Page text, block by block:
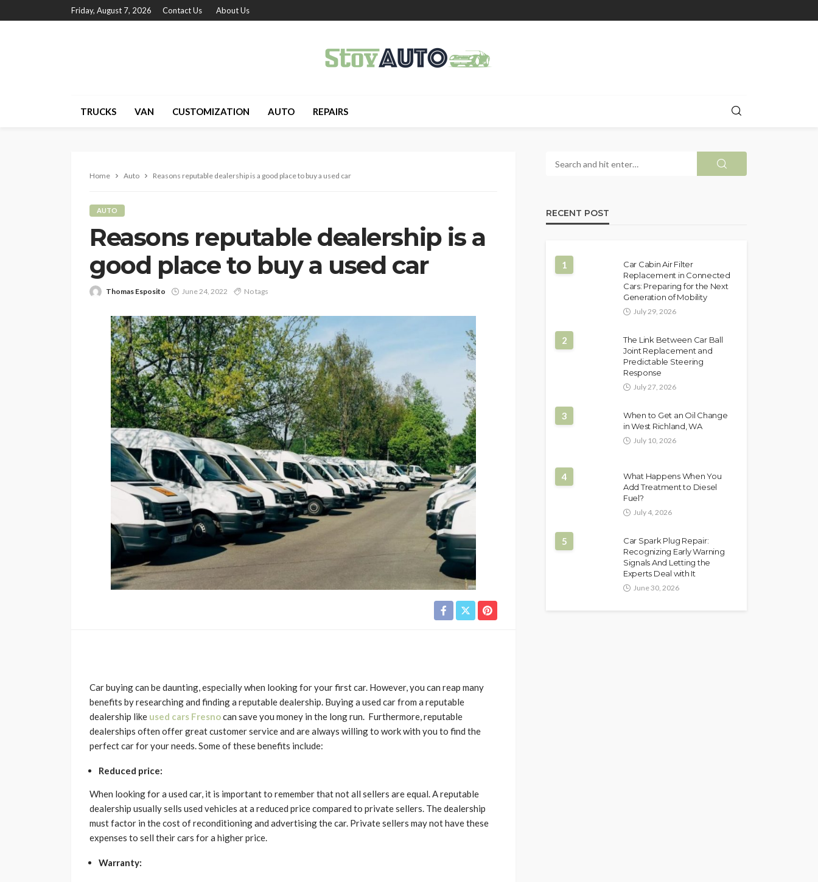
Friday, August 7, 2026 Contact Us About Us
TRUCKS VAN CUSTOMIZATION AUTO REPAIRS
Home Auto Reasons reputable dealership is a good place to buy a used car
AUTO
Reasons reputable dealership is a
good place to buy a used car
Thomas Esposito June 24, 2022 No tags
Car buying can be daunting, especially when looking for your first car. However, you can reap many
benefits by researching and finding a reputable dealership. Buying a used car from a reputable
dealership like used cars Fresnocan save you money in the long run. Furthermore, reputable
dealerships often offer great customer service and are always willing to work with you to find the
perfect car for your needs. Some of these benefits include:
Reduced price:
When looking for a used car, it is important to remember that not all sellers are equal. A reputable
dealership usually sells used vehicles at a reduced price compared to private sellers. The dealership
must factor in the cost of reconditioning and advertising the car. Private sellers may not have these
expenses to sell their cars for a higher price.
Warranty:
RECENT POST
1
Car Cabin Air Filter
Replacement in Connected
Cars: Preparing for the Next
Generation of Mobility
July 29, 2026
2
The Link Between Car Ball
Joint Replacement and
Predictable Steering
Response
July 27, 2026
3
When to Get an Oil Change
in West Richland, WA
July 10, 2026
4
What Happens When You
Add Treatment to Diesel
Fuel?
July 4, 2026
5
Car Spark Plug Repair:
Recognizing Early Warning
Signals And Letting the
Experts Deal with It
June 30, 2026